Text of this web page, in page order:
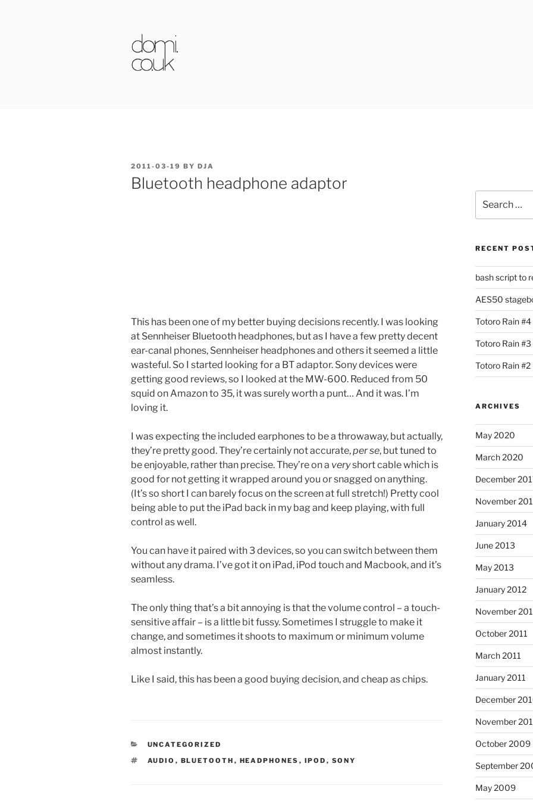
POSTED
ON
2011-03-19 BY DJA
Bluetooth headphone adaptor
This has been one of my better buying decisions recently. I was looking
at Sennheiser Bluetooth headphones, but as I have a few pretty decent
ear-canal phones, Sennheiser headphones and others it seemed a little
wasteful. So I started looking for a BT adaptor. Sony devices were
getting good reviews, so I looked at the MW-600. Reduced from 50
squid on Amazon to 35, it was surely worth a punt… And it was. I’m
loving it.
I was expecting the included earphones to be a throwaway, but actually,
they’re pretty good. They’re certainly not accurate,per se, but tuned to
be enjoyable, rather than precise. They’re on a veryshort cable which is
good for not getting it wrapped around you or snagged on anything.
(It’s so short I can barely focus on the screen at full stretch!) Pretty cool
being able to put the iPad back in my bag and keep playing, with full
control as well.
You can have it paired with 3 devices, so you can switch between them
without any drama. I’ve got it on iPad, iPod touch and Macbook, and it’s
seamless.
The only thing that’s a bit annoying is that the volume control – a touch-
sensitive affair – is a little bit fussy. Sometimes I struggle to make it
change, and sometimes it shoots to maximum or minimum volume
almost instantly.
Like I said, this has been a good buying decision, and cheap as chips.
CATEGORIES
UNCATEGORIZED
TAGS
AUDIO , BLUETOOTH , HEADPHONES , IPOD , SONY
for:
RECENT
bash script to
AES50
Totoro Rain #4
Totoro Rain #3
Totoro Rain #2
ARCHIVES
May 2020
March 2020
December
November
January 2014
June 2013
May 2013
January 2012
November
October 2011
March 2011
January 2011
December
November
October 2009
September
May 2009